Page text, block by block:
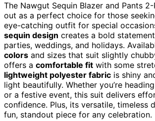
The Nawgut Sequin Blazer and Pants
out as a perfect choice for those
eye-catching outfit for special
sequin design creates a bold
parties, weddings, and holidays.
colors and sizes that suit slightly
offers a comfortable fit with some
lightweight polyester fabric is shiny
light beautifully. Whether you’re
or a festive event, this suit delivers
confidence. Plus, its versatile, timeless
fun, standout piece for any celebration.